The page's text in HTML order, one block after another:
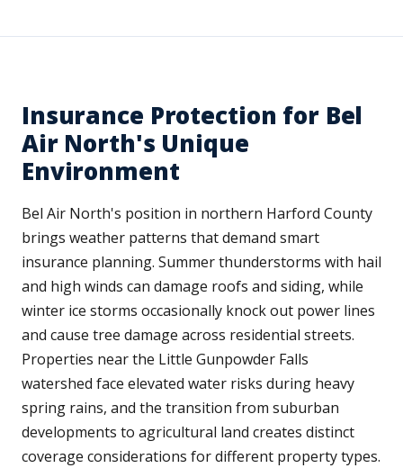
Insurance Protection for Bel
Air North's Unique
Environment
Bel Air North's position in northern Harford County
brings weather patterns that demand smart
insurance planning. Summer thunderstorms with hail
and high winds can damage roofs and siding, while
winter ice storms occasionally knock out power lines
and cause tree damage across residential streets.
Properties near the Little Gunpowder Falls
watershed face elevated water risks during heavy
spring rains, and the transition from suburban
developments to agricultural land creates distinct
coverage considerations for different property types.